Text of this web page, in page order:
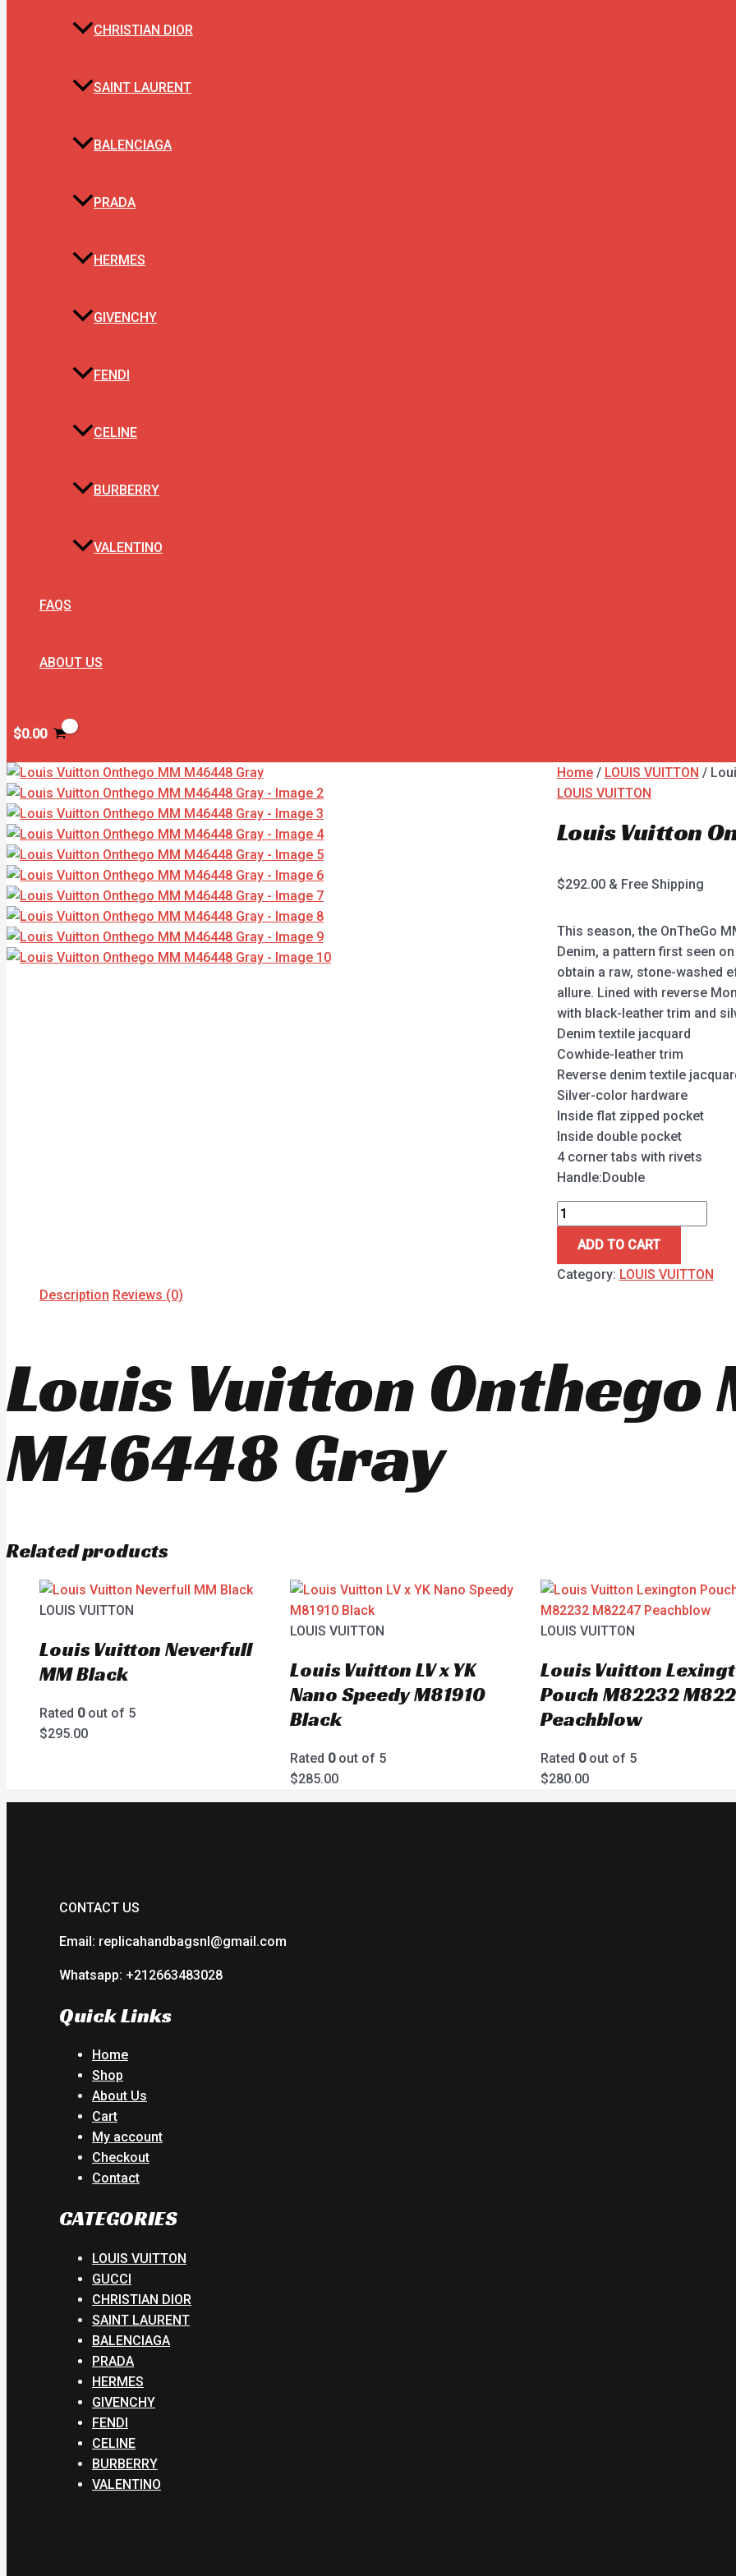
CHRISTIAN DIOR
SAINT LAURENT
BALENCIAGA
PRADA
HERMES
GIVENCHY
FENDI
CELINE
BURBERRY
VALENTINO
FAQS
ABOUT US
$0.00
Home/ LOUIS VUITTON /
LOUIS VUITTON
Louis Vuitton
$292.00 & Free Shipping
This season, the OnTheGo
Denim, a pattern first seen
obtain a raw, stone-washed
allure. Lined with reverse
with black-leather trim and
Denim textile jacquard
Cowhide-leather trim
Reverse denim textile
Silver-color hardware
Inside flat zipped pocket
Inside double pocket
4 corner tabs with rivets
Handle:Double
ADD TO CART
Category: LOUIS VUITTON
Description Reviews (0)
Louis Vuitton Onthego
M46448 Gray
Related products
LOUIS VUITTON
Louis Vuitton Neverfull
MM Black
Rated 0out of 5
$295.00
LOUIS VUITTON
Louis Vuitton LV x YK
Nano Speedy M81910
Black
Rated 0out of 5
$285.00
LOUIS VUITTON
Louis Vuitton
Pouch M82232
Peachblow
Rated 0out of 5
$280.00
CONTACT US
Email: replicahandbagsnl@gmail.com
Whatsapp: +212663483028
Quick Links
Home
Shop
About Us
Cart
My account
Checkout
Contact
CATEGORIES
LOUIS VUITTON
GUCCI
CHRISTIAN DIOR
SAINT LAURENT
BALENCIAGA
PRADA
HERMES
GIVENCHY
FENDI
CELINE
BURBERRY
VALENTINO